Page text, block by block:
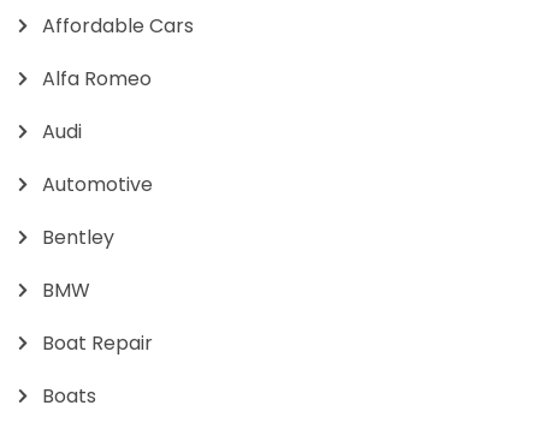
Affordable Cars
Alfa Romeo
Audi
Automotive
Bentley
BMW
Boat Repair
Boats